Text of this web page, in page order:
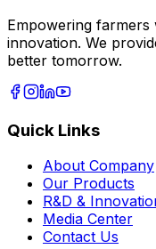
Empowering
innovation. We
better tomorrow.
Quick Links
About Company
Our Products
R&D &
Media Center
Contact Us